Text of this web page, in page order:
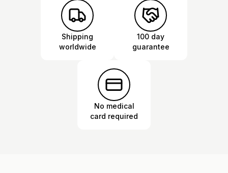
Shipping
worldwide
100 day
guarantee
No medical
card required